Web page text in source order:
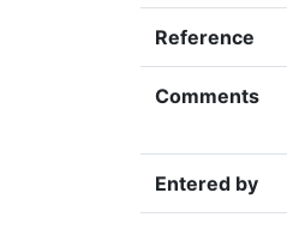
Reference
Comments
Entered by